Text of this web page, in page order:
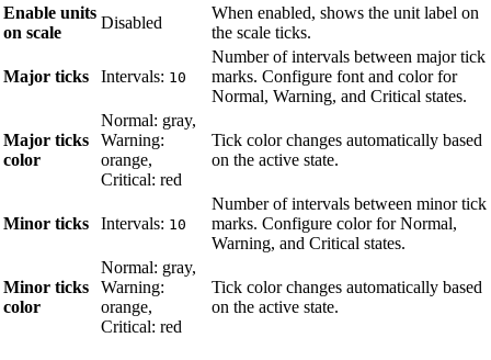
Enable units
on scale
Disabled
When enabled, shows the unit label on
the scale ticks.
Major ticks Intervals: 10
Number of intervals between major tick
marks. Configure font and color for
Normal, Warning, and Critical states.
Major ticks
color
Normal: gray,
Warning:
orange,
Critical: red
Tick color changes automatically based
on the active state.
Minor ticks Intervals: 10
Number of intervals between minor tick
marks. Configure color for Normal,
Warning, and Critical states.
Minor ticks
color
Normal: gray,
Warning:
orange,
Critical: red
Tick color changes automatically based
on the active state.